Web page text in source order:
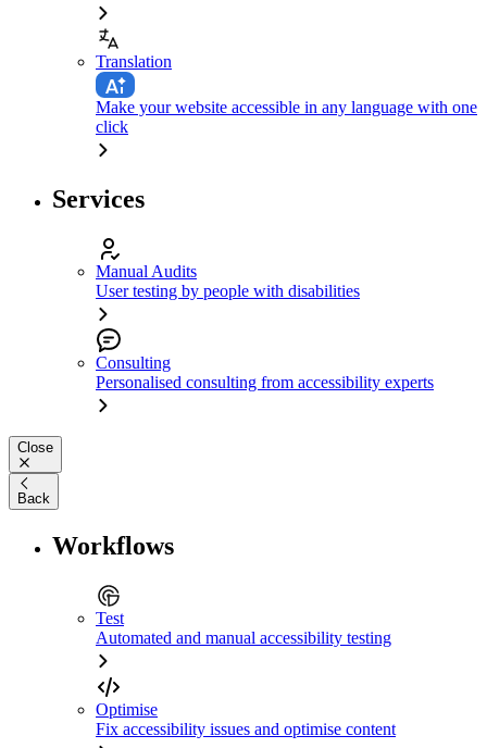
Translation
Make your website accessible in any language with one
click
Services
Manual Audits
User testing by people with disabilities
Consulting
Personalised consulting from accessibility experts
Close
Back
Workflows
Test
Automated and manual accessibility testing
Optimise
Fix accessibility issues and optimise content